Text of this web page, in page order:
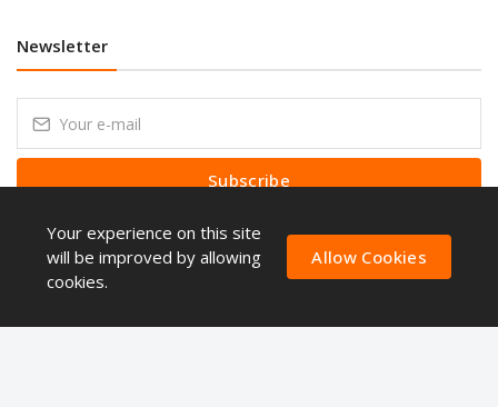
Newsletter
Subscribe
Subscribe to our Newsletter to receive early discount offers, latest
news, sales and promo information.
Your experience on this site
will be improved by allowing
cookies.
Allow Cookies